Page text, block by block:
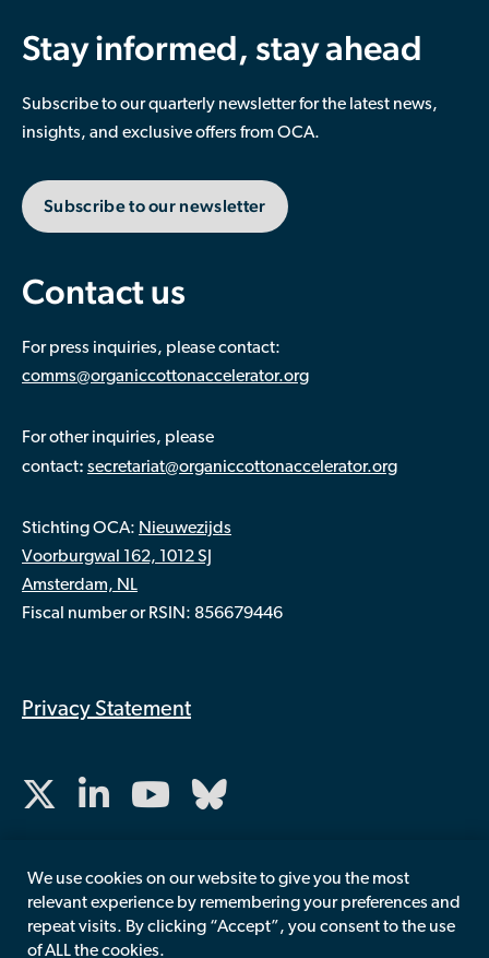
Contact us
For press inquiries, please contact:
comms@organiccottonaccelerator.org
For other inquiries, please
contact: secretariat@organiccottonaccelerator.org
Stichting OCA: Nieuwezijds
Voorburgwal 162, 1012 SJ
Amsterdam, NL
Fiscal number or RSIN: 856679446
Privacy Statement
Stay informed, stay ahead
Subscribe to our quarterly newsletter for the latest news,
insights, and exclusive offers from OCA.
Subscribe to our newsletter
We use cookies on our website to give you the most
relevant experience by remembering your preferences and
repeat visits. By clicking “Accept”, you consent to the use
of ALL the cookies.